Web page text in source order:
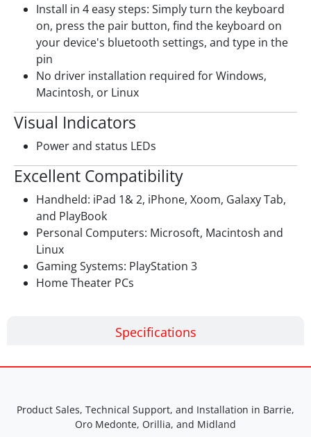
Specifications
Install in 4 easy steps: Simply turn the keyboard
on, press the pair button, find the keyboard on
your device's bluetooth settings, and type in the
pin
No driver installation required for Windows,
Macintosh, or Linux
Visual Indicators
Power and status LEDs
Excellent Compatibility
Handheld: iPad 1& 2, iPhone, Xoom, Galaxy Tab,
and PlayBook
Personal Computers: Microsoft, Macintosh and
Linux
Gaming Systems: PlayStation 3
Home Theater PCs
Product Sales, Technical Support, and Installation in Barrie,
Oro Medonte, Orillia, and Midland